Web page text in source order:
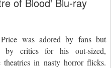
was adored by fans but
by critics for his out-sized,
theatrics in nasty horror flicks.